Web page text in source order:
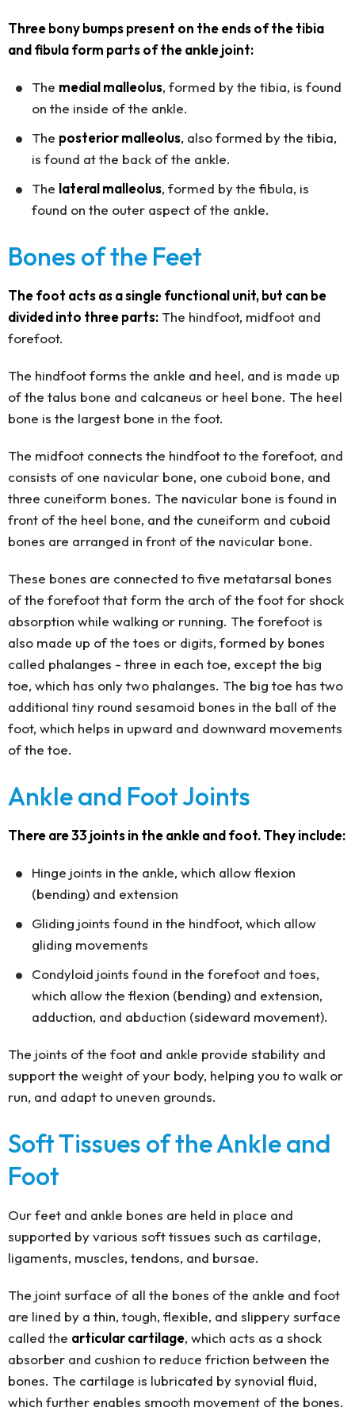
Three bony bumps present on the ends of the tibia
and fibula form parts of the ankle joint:
The medial malleolus, formed by the tibia, is found
on the inside of the ankle.
The posterior malleolus, also formed by the tibia,
is found at the back of the ankle.
The lateral malleolus, formed by the fibula, is
found on the outer aspect of the ankle.
Bones of the Feet
The foot acts as a single functional unit, but can be
divided into three parts: The hindfoot, midfoot and
forefoot.
The hindfoot forms the ankle and heel, and is made up
of the talus bone and calcaneus or heel bone. The heel
bone is the largest bone in the foot.
The midfoot connects the hindfoot to the forefoot, and
consists of one navicular bone, one cuboid bone, and
three cuneiform bones. The navicular bone is found in
front of the heel bone, and the cuneiform and cuboid
bones are arranged in front of the navicular bone.
These bones are connected to five metatarsal bones
of the forefoot that form the arch of the foot for shock
absorption while walking or running. The forefoot is
also made up of the toes or digits, formed by bones
called phalanges - three in each toe, except the big
toe, which has only two phalanges. The big toe has two
additional tiny round sesamoid bones in the ball of the
foot, which helps in upward and downward movements
of the toe.
Ankle and Foot Joints
There are 33 joints in the ankle and foot. They include:
Hinge joints in the ankle, which allow flexion
(bending) and extension
Gliding joints found in the hindfoot, which allow
gliding movements
Condyloid joints found in the forefoot and toes,
which allow the flexion (bending) and extension,
adduction, and abduction (sideward movement).
The joints of the foot and ankle provide stability and
support the weight of your body, helping you to walk or
run, and adapt to uneven grounds.
Soft Tissues of the Ankle and
Foot
Our feet and ankle bones are held in place and
supported by various soft tissues such as cartilage,
ligaments, muscles, tendons, and bursae.
The joint surface of all the bones of the ankle and foot
are lined by a thin, tough, flexible, and slippery surface
called the articular cartilage, which acts as a shock
absorber and cushion to reduce friction between the
bones. The cartilage is lubricated by synovial fluid,
which further enables smooth movement of the bones.